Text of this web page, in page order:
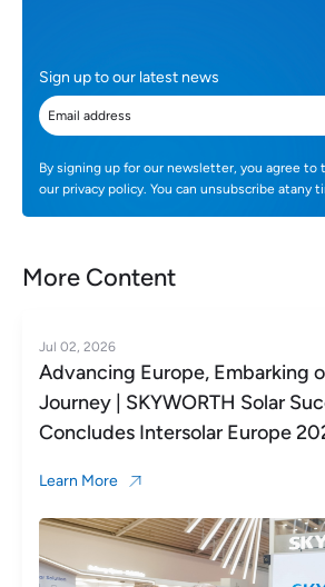
Sign up to our latest news
By signing up for our newsletter, you agree
our privacy policy. You can unsubscribe atany
More Content
Jul 02, 2026
Advancing Europe, Embarking
Journey | SKYWORTH Solar
Concludes Intersolar Europe
Learn More